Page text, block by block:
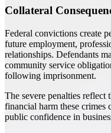
Collateral
Federal convictions create
future employment,
relationships. Defendants
community service
following imprisonment.
The severe penalties reflect
financial harm these crimes
public confidence in